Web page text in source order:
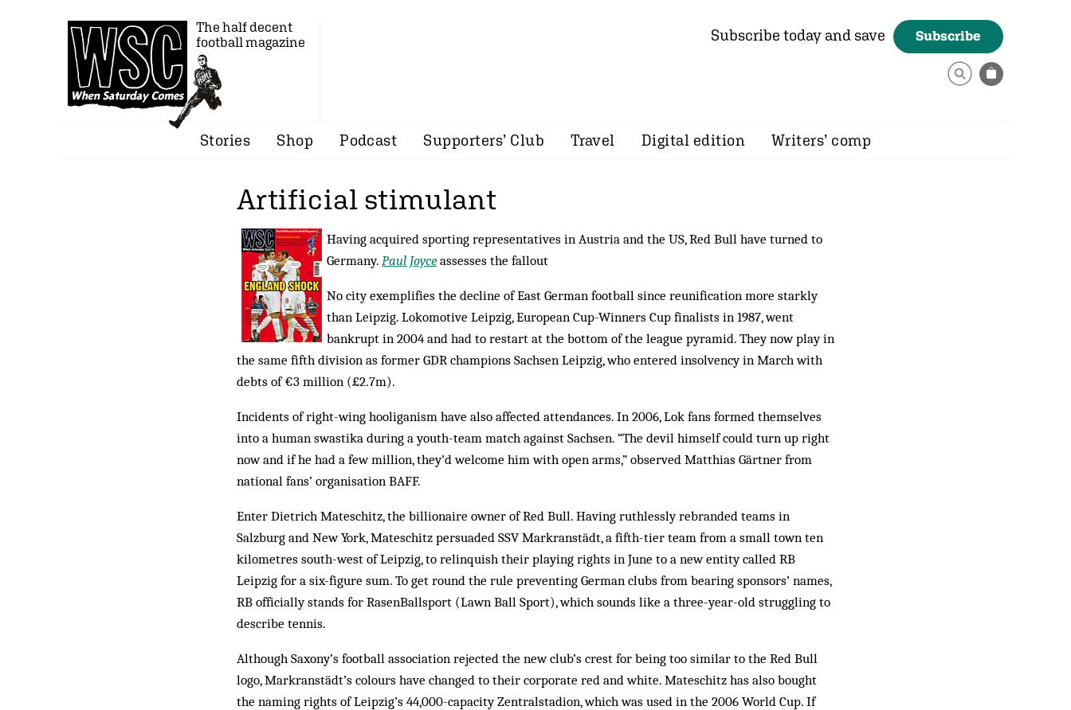
The half decent
football magazine
Subscribe today and save Subscribe
Stories Shop Podcast Supporters’ Club Travel Digital edition Writers’ comp
Artificial stimulant
Having acquired sporting representatives in Austria and the US, Red Bull have turned to
Germany. Paul Joyce assesses the fallout
No city exemplifies the decline of East German football since reunification more starkly
than Leipzig. Lokomotive Leipzig, European Cup-Winners Cup finalists in 1987, went
bankrupt in 2004 and had to restart at the bottom of the league pyramid. They now play in
the same fifth division as former GDR champions Sachsen Leipzig, who entered insolvency in March with
debts of €3 million (£2.7m).
Incidents of right-wing hooliganism have also affected attendances. In 2006, Lok fans formed themselves
into a human swastika during a youth-team match against Sachsen. “The devil himself could turn up right
now and if he had a few million, they’d welcome him with open arms,” observed Matthias Gärtner from
national fans’ organisation BAFF.
Enter Dietrich Mateschitz, the billionaire owner of Red Bull. Having ruthlessly rebranded teams in
Salzburg and New York, Mateschitz persuaded SSV Markranstädt, a fifth-tier team from a small town ten
kilometres south-west of Leipzig, to relinquish their playing rights in June to a new entity called RB
Leipzig for a six-figure sum. To get round the rule preventing German clubs from bearing sponsors’ names,
RB officially stands for RasenBallsport (Lawn Ball Sport), which sounds like a three-year-old struggling to
describe tennis.
Although Saxony’s football association rejected the new club’s crest for being too similar to the Red Bull
logo, Markranstädt’s colours have changed to their corporate red and white. Mateschitz has also bought
the naming rights of Leipzig’s 44,000-capacity Zentralstadion, which was used in the 2006 World Cup. If